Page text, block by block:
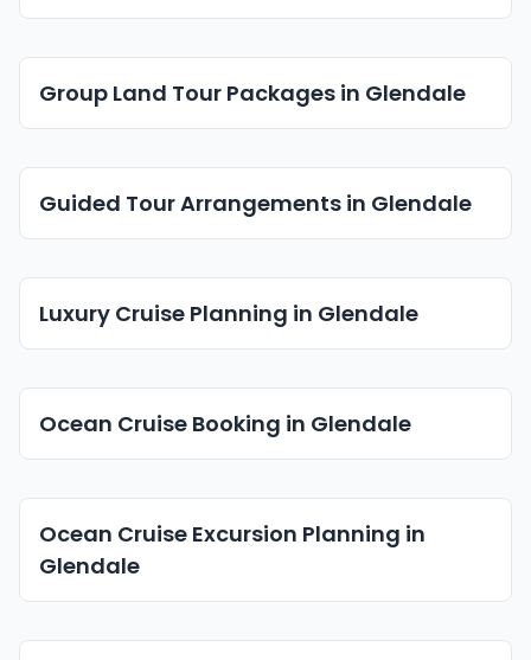
Group Land Tour Packages in Glendale
Guided Tour Arrangements in Glendale
Luxury Cruise Planning in Glendale
Ocean Cruise Booking in Glendale
Ocean Cruise Excursion Planning in
Glendale